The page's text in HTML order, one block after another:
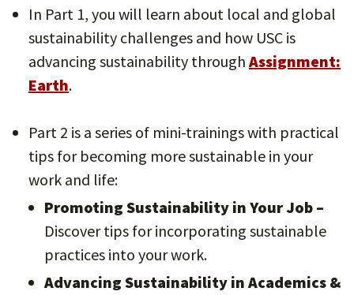
In Part 1, you will learn about local and global
sustainability challenges and how USC is
advancing sustainability through Assignment:
Earth.
Part 2 is a series of mini-trainings with practical
tips for becoming more sustainable in your
work and life:
Promoting Sustainability in Your Job –
Discover tips for incorporating sustainable
practices into your work.
Advancing Sustainability in Academics &